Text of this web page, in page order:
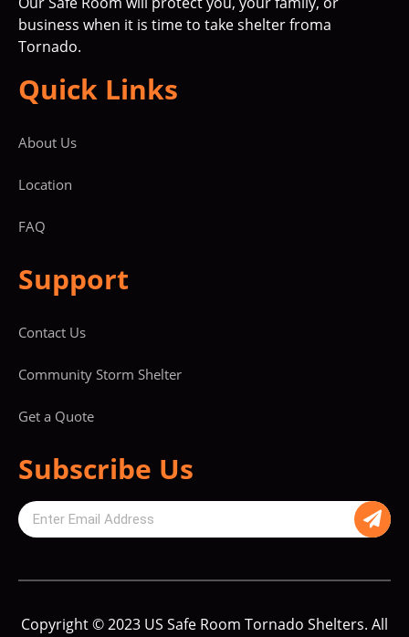
business when it is time to take shelter froma
Tornado.
Quick Links
About Us
Location
FAQ
Support
Contact Us
Community Storm Shelter
Get a Quote
Subscribe Us
Copyright © 2023 US Safe Room Tornado Shelters. All